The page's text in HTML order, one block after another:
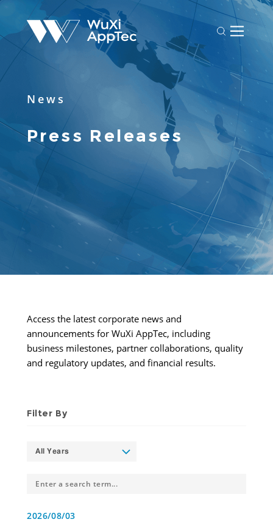
News
Press Releases
Access the latest corporate news and
announcements for WuXi AppTec, including
business milestones, partner collaborations, quality
and regulatory updates, and financial results.
Filter By
All Years
2026/08/03